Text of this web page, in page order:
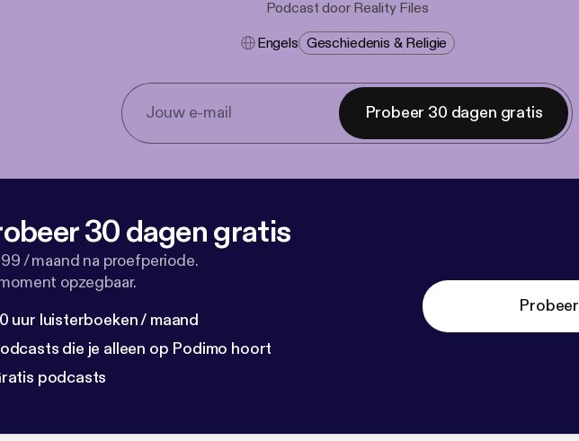
Podcast door Reality Files
Engels Geschiedenis & Religie
Probeer 30 dagen gratis
30 dagen gratis
/ maand na proefperiode.
opzegbaar.
uur luisterboeken / maand
die je alleen op Podimo hoort
podcasts